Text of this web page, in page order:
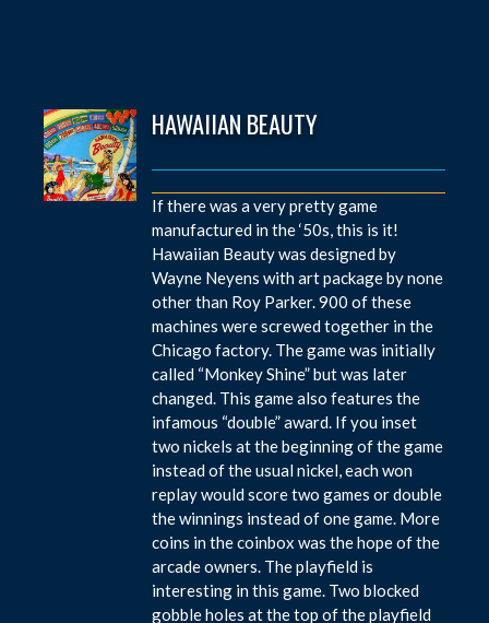
HAWAIIAN BEAUTY
If there was a very pretty game
manufactured in the ‘50s, this is it!
Hawaiian Beauty was designed by
Wayne Neyens with art package by none
other than Roy Parker. 900 of these
machines were screwed together in the
Chicago factory. The game was initially
called “Monkey Shine” but was later
changed. This game also features the
infamous “double” award. If you inset
two nickels at the beginning of the game
instead of the usual nickel, each won
replay would score two games or double
the winnings instead of one game. More
coins in the coinbox was the hope of the
arcade owners. The playfield is
interesting in this game. Two blocked
gobble holes at the top of the playfield